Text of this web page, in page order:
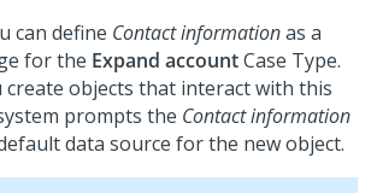
can define Contact informationas a
for the Expand accountCase Type.
create objects that interact with this
prompts the Contact information
data source for the new object.